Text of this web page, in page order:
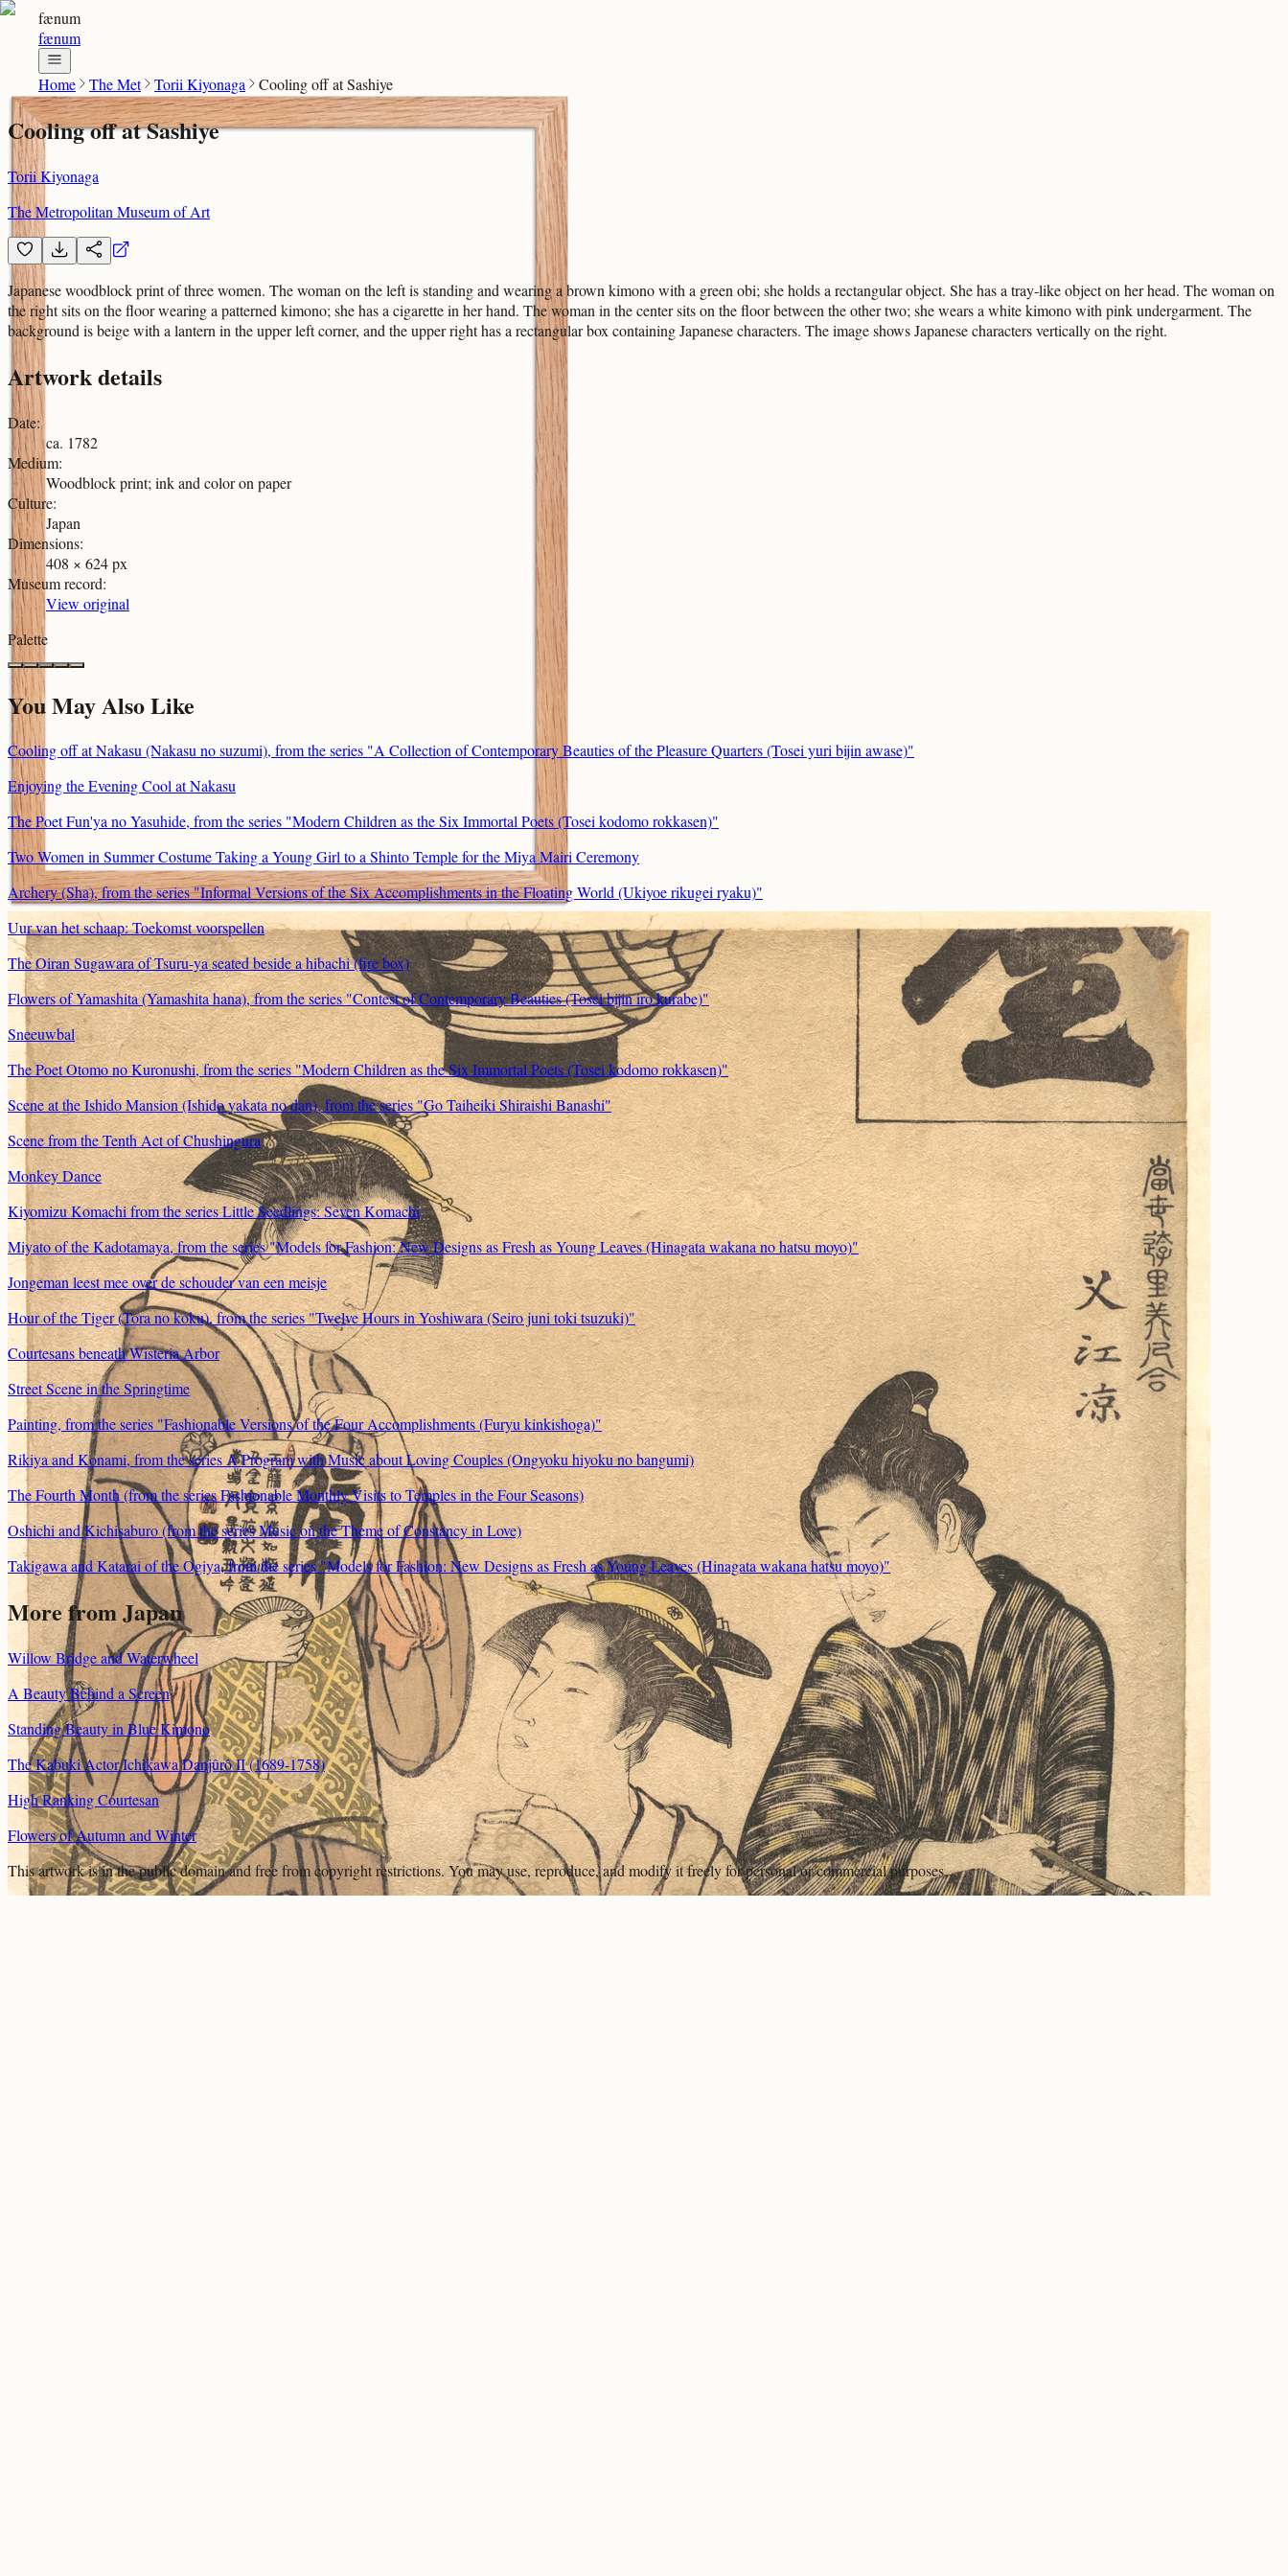
fænum
fænum
Home The Met Torii Kiyonaga Cooling off at Sashiye
Cooling off at Sashiye
Torii Kiyonaga
The Metropolitan Museum of Art
Japanese woodblock print of three women. The woman on the left is standing and wearing a brown kimono with a green obi; she holds a rectangular object. She has a tray-like object on her head. The woman on
the right sits on the floor wearing a patterned kimono; she has a cigarette in her hand. The woman in the center sits on the floor between the other two; she wears a white kimono with pink undergarment. The
background is beige with a lantern in the upper left corner, and the upper right has a rectangular box containing Japanese characters. The image shows Japanese characters vertically on the right.
Artwork details
Date:
ca. 1782
Medium:
Woodblock print; ink and color on paper
Culture:
Japan
Dimensions:
408 × 624 px
Museum record:
View original
Palette
You May Also Like
Cooling off at Nakasu (Nakasu no suzumi), from the series "A Collection of Contemporary Beauties of the Pleasure Quarters (Tosei yuri bijin awase)"
Enjoying the Evening Cool at Nakasu
The Poet Fun'ya no Yasuhide, from the series "Modern Children as the Six Immortal Poets (Tosei kodomo rokkasen)"
Two Women in Summer Costume Taking a Young Girl to a Shinto Temple for the Miya Mairi Ceremony
Archery (Sha), from the series "Informal Versions of the Six Accomplishments in the Floating World (Ukiyoe rikugei ryaku)"
Uur van het schaap: Toekomst voorspellen
The Oiran Sugawara of Tsuru-ya seated beside a hibachi (fire box)
Flowers of Yamashita (Yamashita hana), from the series "Contest of Contemporary Beauties (Tosei bijin iro kurabe)"
Sneeuwbal
The Poet Otomo no Kuronushi, from the series "Modern Children as the Six Immortal Poets (Tosei kodomo rokkasen)"
Scene at the Ishido Mansion (Ishido yakata no dan), from the series "Go Taiheiki Shiraishi Banashi"
Scene from the Tenth Act of Chushingura
Monkey Dance
Kiyomizu Komachi from the series Little Seedlings: Seven Komachi
Miyato of the Kadotamaya, from the series "Models for Fashion: New Designs as Fresh as Young Leaves (Hinagata wakana no hatsu moyo)"
Jongeman leest mee over de schouder van een meisje
Hour of the Tiger (Tora no koku), from the series "Twelve Hours in Yoshiwara (Seiro juni toki tsuzuki)"
Courtesans beneath Wisteria Arbor
Street Scene in the Springtime
Painting, from the series "Fashionable Versions of the Four Accomplishments (Furyu kinkishoga)"
Rikiya and Konami, from the series A Program with Music about Loving Couples (Ongyoku hiyoku no bangumi)
The Fourth Month (from the series Fashionable Monthly Visits to Temples in the Four Seasons)
Oshichi and Kichisaburo (from the series Music on the Theme of Constancy in Love)
Takigawa and Katarai of the Ogiya, from the series "Models for Fashion: New Designs as Fresh as Young Leaves (Hinagata wakana hatsu moyo)"
More fromJapan
Willow Bridge and Waterwheel
A Beauty Behind a Screen
Standing Beauty in Blue Kimono
The Kabuki Actor Ichikawa Danjûrô II (1689-1758)
High Ranking Courtesan
Flowers of Autumn and Winter
This artwork is in thepublic domainand free from copyright restrictions. You may use, reproduce, and modify it freely for personal or commercial purposes.